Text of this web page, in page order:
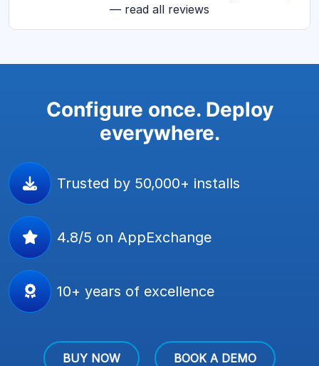
— read all reviews
Configure once. Deploy
everywhere.
Trusted by 50,000+ installs
4.8/5 on AppExchange
10+ years of excellence
BUY NOW BOOK A DEMO